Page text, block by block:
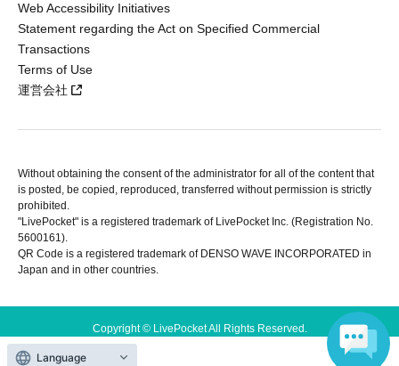
Web Accessibility Initiatives
Statement regarding the Act on Specified Commercial
Transactions
Terms of Use
運営会社
Without obtaining the consent of the administrator for all of the content that
is posted, be copied, reproduced, transferred without permission is strictly
prohibited.
"LivePocket" is a registered trademark of LivePocket Inc. (Registration No.
5600161).
QR Code is a registered trademark of DENSO WAVE INCORPORATED in
Japan and in other countries.
Copyright © LivePocket All Rights Reserved.
Language